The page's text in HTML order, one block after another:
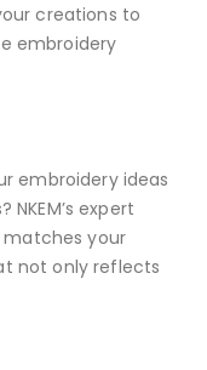
creations to
embroidery
embroidery ideas
expert
your
not only reflects